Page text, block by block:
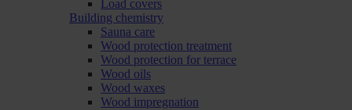
Load covers
Building chemistry
Sauna care
Wood protection treatment
Wood protection for terrace
Wood oils
Wood waxes
Wood impregnation